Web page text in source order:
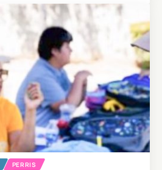
PERRIS